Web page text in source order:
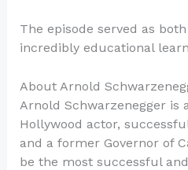
The episode served as
incredibly educational
About Arnold
Arnold Schwarzenegger is
Hollywood actor,
and a former Governor of
be the most successful